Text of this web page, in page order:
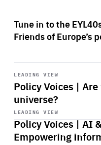
Tune in to the
Friends of Europe’s
LEADING VIEW
Policy Voices |
universe?
Start
playback
LEADING VIEW
Policy Voices | AI
Empowering
Start
playback
Start